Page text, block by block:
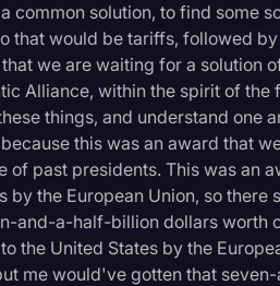
common solution, to find some
that would be tariffs, followed
we are waiting for a solution
Alliance, within the spirit of
things, and understand one
this was an award that
of past presidents. This was an
the European Union, so there
and-a-half-billion dollars worth
the United States by the
me would've gotten that